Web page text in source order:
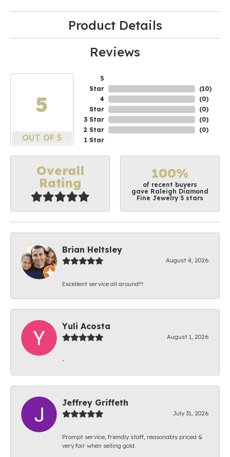
Product Details
Reviews
5
OUT OF 5
5
Star
4
Star
3 Star
2 Star
1 Star
(10)
(0)
(0)
(0)
(0)
Overall
Rating
100%
of recent buyers
gave Raleigh Diamond
Fine Jewelry 5 stars
Brian Heltsley
August 4, 2026
Excellent service all around!!!
Yuli Acosta
August 1, 2026
-
Jeffrey Griffeth
July 31, 2026
Prompt service, friendly staff, reasonably priced &
very fair when selling gold.